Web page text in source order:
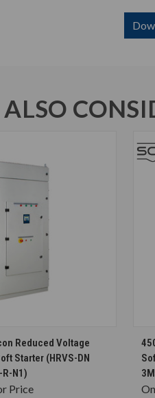
OPTIONS
Reduced Voltage
Starter (HRVS-DN
N1)
Price